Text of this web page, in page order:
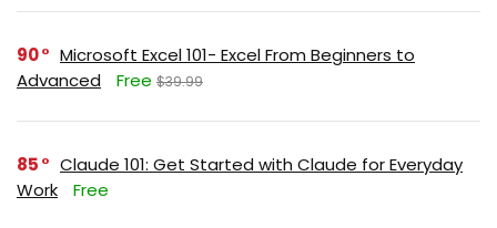
90
Microsoft Excel 101- Excel From Beginners to
Advanced
Free $39.99
85
Claude 101: Get Started with Claude for Everyday
Work
Free